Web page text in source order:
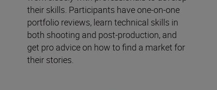
their skills. Participants have one-on-one
portfolio reviews, learn technical skills in
both shooting and post-production, and
get pro advice on how to find a market for
their stories.